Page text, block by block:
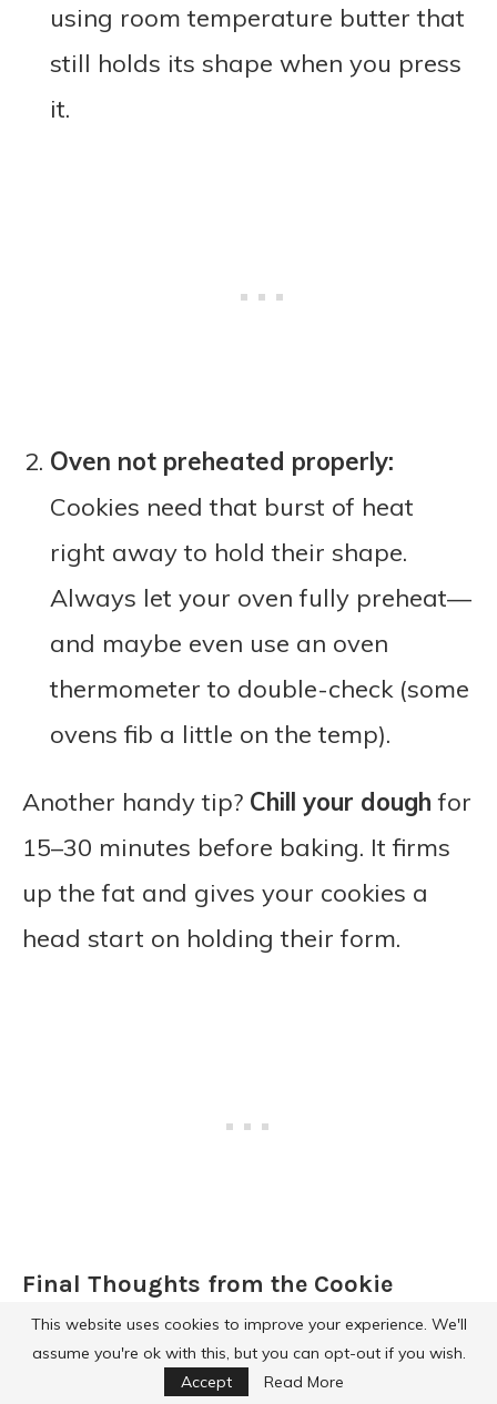
using room temperature butter that
still holds its shape when you press
it.
Oven not preheated properly:
Cookies need that burst of heat
right away to hold their shape.
Always let your oven fully preheat—
and maybe even use an oven
thermometer to double-check (some
ovens fib a little on the temp).
Another handy tip? Chill your dough for
15–30 minutes before baking. It firms
up the fat and gives your cookies a
head start on holding their form.
Final Thoughts from the Cookie
Corner
Cookies are one of those treats that
This website uses cookies to improve your experience. We'll
assume you're ok with this, but you can opt-out if you wish.
Accept
Read More